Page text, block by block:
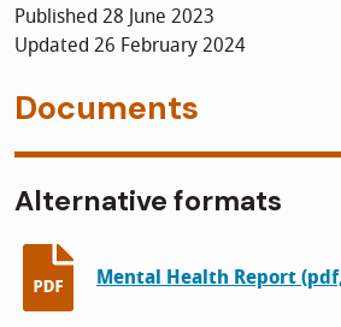
Published 28 June 2023
Updated 26 February 2024
Documents
Alternative formats
Mental Health Report